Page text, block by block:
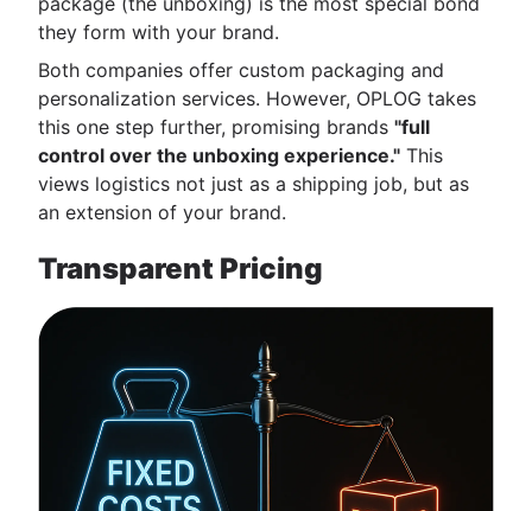
they form with your brand.
Both companies offer custom packaging and
personalization services. However, OPLOG takes
this one step further, promising brands "full
control over the unboxing experience." This
views logistics not just as a shipping job, but as
an extension of your brand.
Transparent Pricing